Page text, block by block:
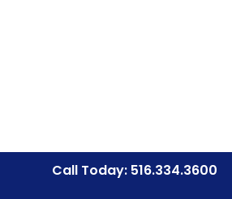
Call Today: 516.334.3600